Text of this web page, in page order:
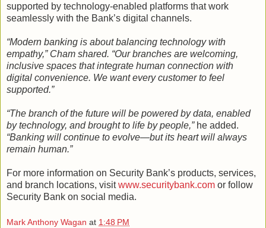
supported by technology-enabled platforms that work
seamlessly with the Bank’s digital channels.
“Modern banking is about balancing technology with
empathy,” Cham shared. “Our branches are welcoming,
inclusive spaces that integrate human connection with
digital convenience. We want every customer to feel
supported.”
“The branch of the future will be powered by data, enabled
by technology, and brought to life by people,”he added.
“Banking will continue to evolve—but its heart will always
remain human.”
For more information on Security Bank’s products, services,
and branch locations, visitwww.securitybank.com or follow
Security Bank on social media.
Mark Anthony Wagan at 1:48 PM